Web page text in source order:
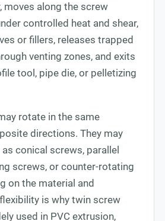
moves along the screw
controlled heat and shear,
or fillers, releases trapped
venting zones, and exits
tool, pipe die, or pelletizing
rotate in the same
directions. They may
conical screws, parallel
screws, or counter-rotating
on the material and
is why twin screw
used in PVC extrusion,